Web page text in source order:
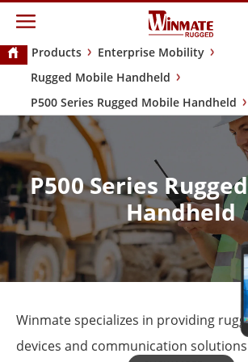
Products
Enterprise Mobility
Rugged Mobile Handheld
P500 Series Rugged Mobile Handheld
P500 Series
Handheld
Winmate specializes in providing
devices and communication